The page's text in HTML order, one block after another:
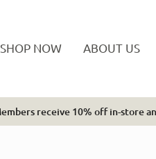
SHOP NOW ABOUT US
Tickets are by confirmation